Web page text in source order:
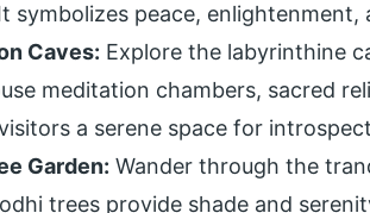
symbolizes peace,
Caves: Explore the labyrinthine
meditation chambers, sacred
a serene space for
Garden: Wander through the
trees provide shade and